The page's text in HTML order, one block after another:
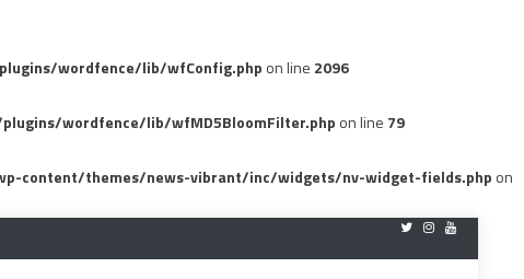
wordfence/lib/wfConfig.php on line 2096
wordfence/lib/wfMD5BloomFilter.php on line 79
content/themes/news-vibrant/inc/widgets/nv-widget-fields.php on